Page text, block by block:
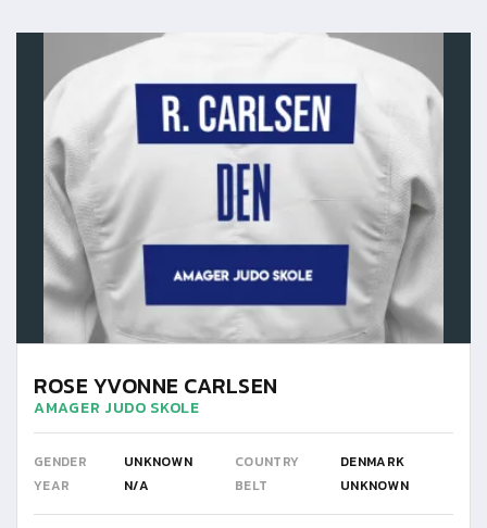
ROSE YVONNE CARLSEN
AMAGER JUDO SKOLE
GENDER UNKNOWN COUNTRY
DENMARK
YEAR
N/A BELT UNKNOWN